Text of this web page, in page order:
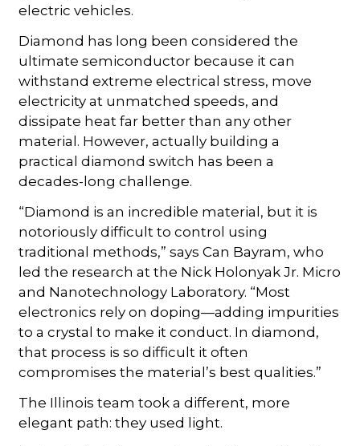
electric vehicles.
Diamond has long been considered the
ultimate semiconductor because it can
withstand extreme electrical stress, move
electricity at unmatched speeds, and
dissipate heat far better than any other
material. However, actually building a
practical diamond switch has been a
decades-long challenge.
“Diamond is an incredible material, but it is
notoriously difficult to control using
traditional methods,” says Can Bayram, who
led the research at the Nick Holonyak Jr. Micro
and Nanotechnology Laboratory. “Most
electronics rely on doping—adding impurities
to a crystal to make it conduct. In diamond,
that process is so difficult it often
compromises the material’s best qualities.”
The Illinois team took a different, more
elegant path: they used light.